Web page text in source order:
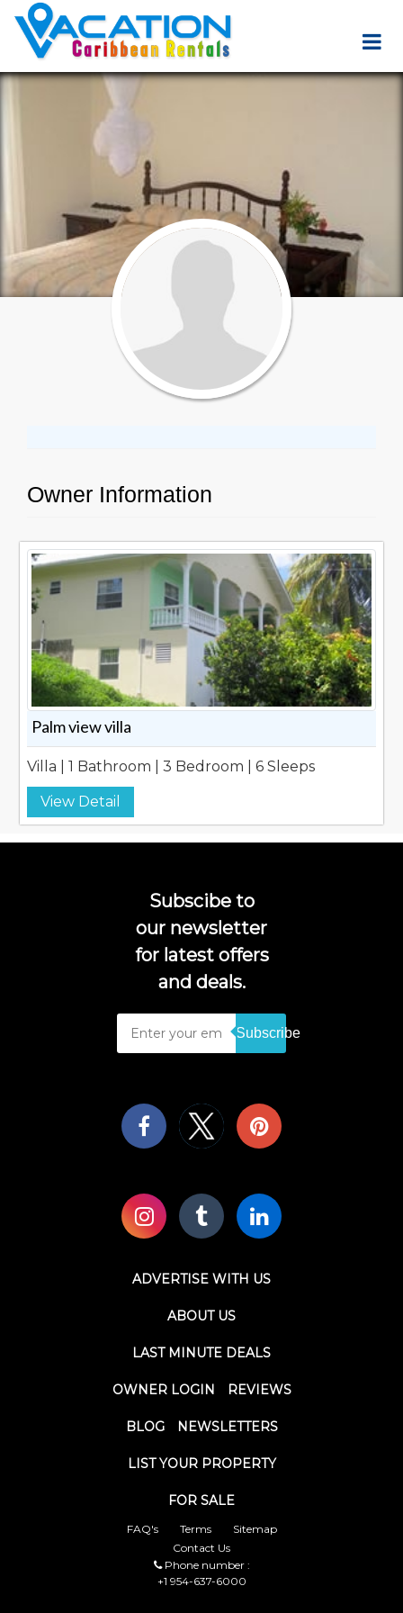
Owner Information
Palm view villa
Villa | 1 Bathroom | 3 Bedroom | 6 Sleeps
View Detail
Subscibe to
our newsletter
for latest offers
and deals.
Subscribe
ADVERTISE WITH US
ABOUT US
LAST MINUTE DEALS
OWNER LOGIN REVIEWS
BLOG NEWSLETTERS
LIST YOUR PROPERTY
FOR SALE
FAQ's Terms
Sitemap
Contact Us
Phone number :
+1 954-637-6000